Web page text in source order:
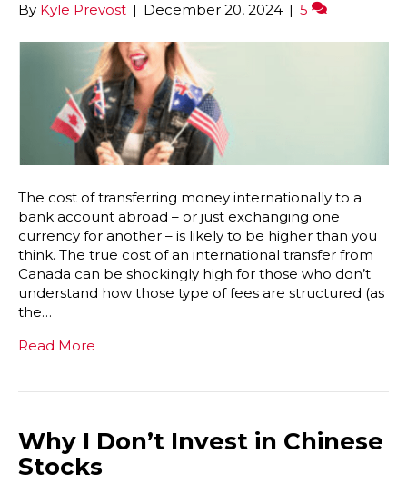
By Kyle Prevost | December 20, 2024 | 5
The cost of transferring money internationally to a
bank account abroad – or just exchanging one
currency for another – is likely to be higher than you
think. The true cost of an international transfer from
Canada can be shockingly high for those who don’t
understand how those type of fees are structured (as
the…
Read More
Why I Don’t Invest in Chinese
Stocks